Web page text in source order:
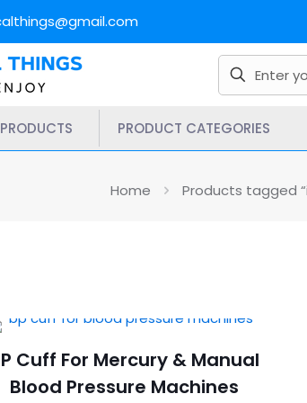
PRODUCTS PRODUCT CATEGORIES
Home Products tagged
Cuff For Mercury & Manual
Blood Pressure Machines